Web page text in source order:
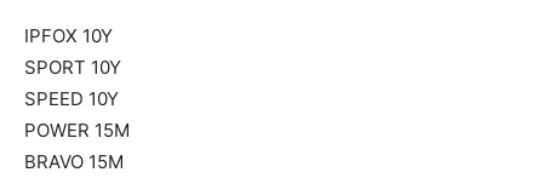
IPFOX 10Y
SPORT 10Y
SPEED 10Y
POWER 15M
BRAVO 15M